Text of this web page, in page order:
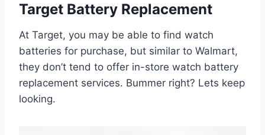
Target Battery Replacement
At Target, you may be able to find watch
batteries for purchase, but similar to Walmart,
they don’t tend to offer in-store watch battery
replacement services. Bummer right? Lets keep
looking.